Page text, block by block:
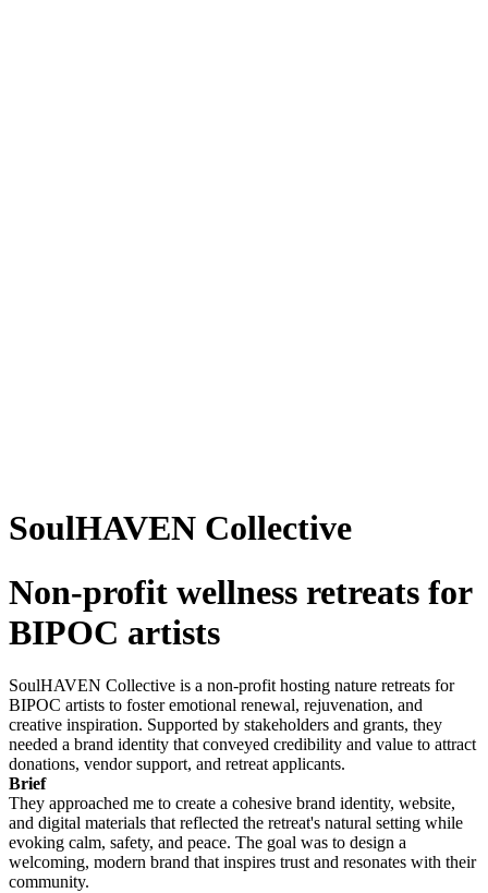
SoulHAVEN Collective
Non-profit wellness retreats for
BIPOC artists
SoulHAVEN Collective is a non-profit hosting nature retreats for
BIPOC artists to foster emotional renewal, rejuvenation, and
creative inspiration. Supported by stakeholders and grants, they
needed a brand identity that conveyed credibility and value to attract
donations, vendor support, and retreat applicants.
Brief
They approached me to create a cohesive brand identity, website,
and digital materials that reflected the retreat's natural setting while
evoking calm, safety, and peace. The goal was to design a
welcoming, modern brand that inspires trust and resonates with their
community.